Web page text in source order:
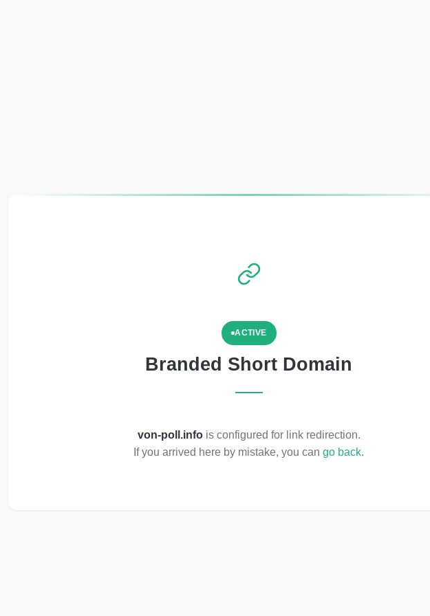
ACTIVE
Branded Short Domain
von-poll.infois configured for link redirection.
If you arrived here by mistake, you cango back.